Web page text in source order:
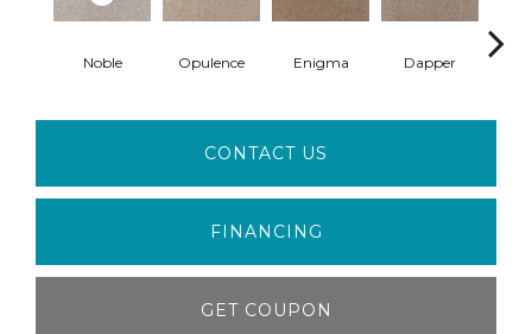
Noble Opulence Enigma Dapper
CONTACT US
FINANCING
GET COUPON